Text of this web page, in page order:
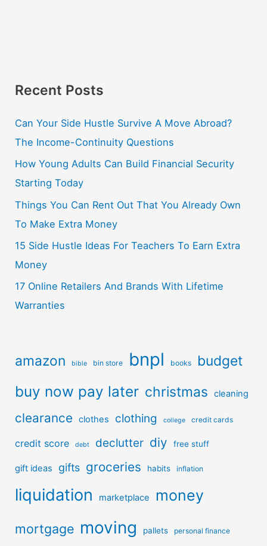
Recent Posts
Can Your Side Hustle Survive A Move Abroad?
The Income-Continuity Questions
How Young Adults Can Build Financial Security
Starting Today
Things You Can Rent Out That You Already Own
To Make Extra Money
15 Side Hustle Ideas For Teachers To Earn Extra
Money
17 Online Retailers And Brands With Lifetime
Warranties
amazon bible bin store bnpl books budget
buy now pay later christmas cleaning
clearance clothes clothing college credit cards
credit score debt declutter diy free stuff
gift ideas gifts groceries habits inflation
liquidation marketplace money
mortgage moving pallets personal finance